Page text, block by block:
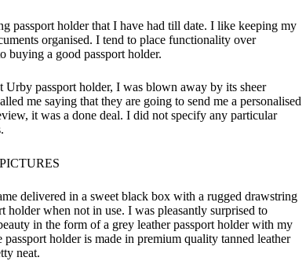
passport holder that I have had till date. I like keeping my
organised. I tend to place functionality over
buying a good passport holder.
Urby passport holder, I was blown away by its sheer
me saying that they are going to send me a personalised
it was a done deal. I did not specify any particular
delivered in a sweet black box with a rugged drawstring
holder when not in use. I was pleasantly surprised to
in the form of a grey leather passport holder with my
passport holder is made in premium quality tanned leather
neat.